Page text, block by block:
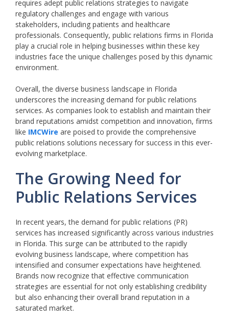
requires adept public relations strategies to navigate
regulatory challenges and engage with various
stakeholders, including patients and healthcare
professionals. Consequently, public relations firms in Florida
play a crucial role in helping businesses within these key
industries face the unique challenges posed by this dynamic
environment.
Overall, the diverse business landscape in Florida
underscores the increasing demand for public relations
services. As companies look to establish and maintain their
brand reputations amidst competition and innovation, firms
like IMCWire are poised to provide the comprehensive
public relations solutions necessary for success in this ever-
evolving marketplace.
The Growing Need for
Public Relations Services
In recent years, the demand for public relations (PR)
services has increased significantly across various industries
in Florida. This surge can be attributed to the rapidly
evolving business landscape, where competition has
intensified and consumer expectations have heightened.
Brands now recognize that effective communication
strategies are essential for not only establishing credibility
but also enhancing their overall brand reputation in a
saturated market.